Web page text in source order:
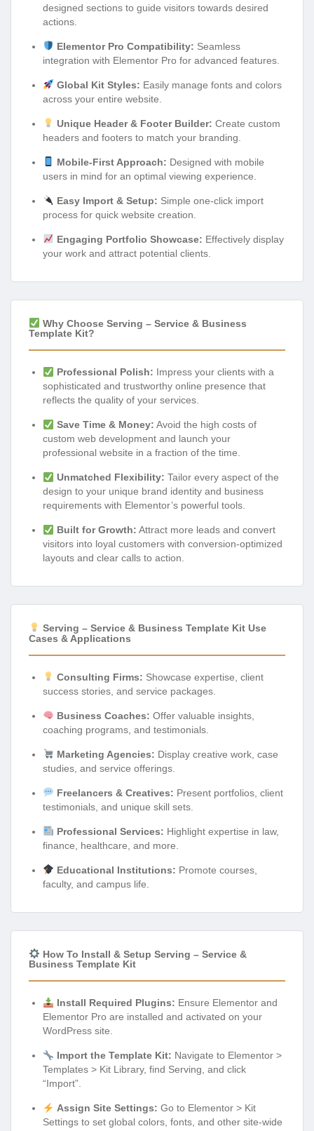
designed sections to guide visitors towards desired
actions.
Elementor Pro Compatibility: Seamless
integration with Elementor Pro for advanced features.
Global Kit Styles: Easily manage fonts and colors
across your entire website.
Unique Header & Footer Builder: Create custom
headers and footers to match your branding.
Mobile-First Approach: Designed with mobile
users in mind for an optimal viewing experience.
Easy Import & Setup: Simple one-click import
process for quick website creation.
Engaging Portfolio Showcase: Effectively display
your work and attract potential clients.
Why Choose Serving – Service & Business
Template Kit?
Professional Polish: Impress your clients with a
sophisticated and trustworthy online presence that
reflects the quality of your services.
Save Time & Money: Avoid the high costs of
custom web development and launch your
professional website in a fraction of the time.
Unmatched Flexibility: Tailor every aspect of the
design to your unique brand identity and business
requirements with Elementor’s powerful tools.
Built for Growth: Attract more leads and convert
visitors into loyal customers with conversion-optimized
layouts and clear calls to action.
Serving – Service & Business Template Kit Use
Cases & Applications
Consulting Firms: Showcase expertise, client
success stories, and service packages.
Business Coaches: Offer valuable insights,
coaching programs, and testimonials.
Marketing Agencies: Display creative work, case
studies, and service offerings.
Freelancers & Creatives: Present portfolios, client
testimonials, and unique skill sets.
Professional Services: Highlight expertise in law,
finance, healthcare, and more.
Educational Institutions: Promote courses,
faculty, and campus life.
How To Install & Setup Serving – Service &
Business Template Kit
Install Required Plugins: Ensure Elementor and
Elementor Pro are installed and activated on your
WordPress site.
Import the Template Kit: Navigate to Elementor >
Templates > Kit Library, find Serving, and click
“Import”.
Assign Site Settings: Go to Elementor > Kit
Settings to set global colors, fonts, and other site-wide